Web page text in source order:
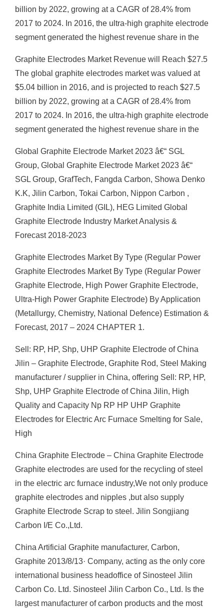
billion by 2022, growing at a CAGR of 28.4% from
2017 to 2024. In 2016, the ultra-high graphite electrode
segment generated the highest revenue share in the
Graphite Electrodes Market Revenue will Reach $27.5
The global graphite electrodes market was valued at
$5.04 billion in 2016, and is projected to reach $27.5
billion by 2022, growing at a CAGR of 28.4% from
2017 to 2024. In 2016, the ultra-high graphite electrode
segment generated the highest revenue share in the
Global Graphite Electrode Market 2023 â€“ SGL
Group, Global Graphite Electrode Market 2023 â€“
SGL Group, GrafTech, Fangda Carbon, Showa Denko
K.K, Jilin Carbon, Tokai Carbon, Nippon Carbon ,
Graphite India Limited (GIL), HEG Limited Global
Graphite Electrode Industry Market Analysis &
Forecast 2018-2023
Graphite Electrodes Market By Type (Regular Power
Graphite Electrodes Market By Type (Regular Power
Graphite Electrode, High Power Graphite Electrode,
Ultra-High Power Graphite Electrode) By Application
(Metallurgy, Chemistry, National Defence) Estimation &
Forecast, 2017 – 2024 CHAPTER 1.
Sell: RP, HP, Shp, UHP Graphite Electrode of China
Jilin – Graphite Electrode, Graphite Rod, Steel Making
manufacturer / supplier in China, offering Sell: RP, HP,
Shp, UHP Graphite Electrode of China Jilin, High
Quality and Capacity Np RP HP UHP Graphite
Electrodes for Electric Arc Furnace Smelting for Sale,
High
China Graphite Electrode – China Graphite Electrode
Graphite electrodes are used for the recycling of steel
in the electric arc furnace industry,We not only produce
graphite electrodes and nipples ,but also supply
Graphite Electrode Scrap to steel. Jilin Songjiang
Carbon I/E Co.,Ltd.
China Artificial Graphite manufacturer, Carbon,
Graphite 2013/8/13· Company, acting as the only core
international business headoffice of Sinosteel Jilin
Carbon Co. Ltd. Sinosteel Jilin Carbon Co., Ltd. Is the
largest manufacturer of carbon products and the most